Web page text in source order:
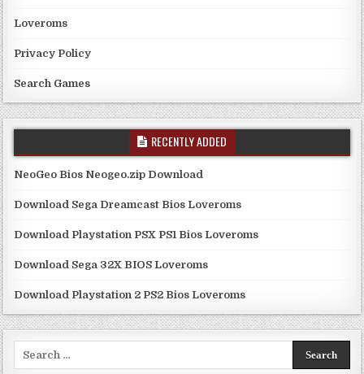
Loveroms
Privacy Policy
Search Games
RECENTLY ADDED
NeoGeo Bios Neogeo.zip Download
Download Sega Dreamcast Bios Loveroms
Download Playstation PSX PS1 Bios Loveroms
Download Sega 32X BIOS Loveroms
Download Playstation 2 PS2 Bios Loveroms